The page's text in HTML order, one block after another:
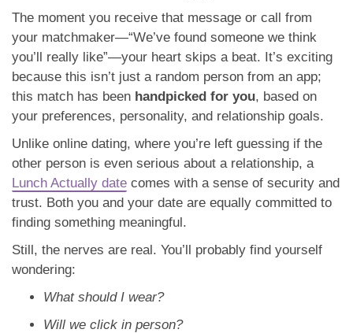
The moment you receive that message or call from
your matchmaker—“We’ve found someone we think
you’ll really like”—your heart skips a beat. It’s exciting
because this isn’t just a random person from an app;
this match has been handpicked for you, based on
your preferences, personality, and relationship goals.
Unlike online dating, where you’re left guessing if the
other person is even serious about a relationship, a
Lunch Actually date comes with a sense of security and
trust. Both you and your date are equally committed to
finding something meaningful.
Still, the nerves are real. You’ll probably find yourself
wondering:
What should I wear?
Will we click in person?